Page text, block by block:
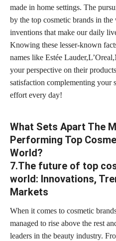
made in home settings. The
by the top cosmetic brands in
inventions that make our daily
Knowing these lesser-known
names like Estée
your perspective on their
satisfaction complementing your
effort every day!
What Sets Apart The
Performing Top
World?
7.The future of top
world: Innovations,
Markets
When it comes to cosmetic
managed to rise above the rest
leaders in the beauty industry.